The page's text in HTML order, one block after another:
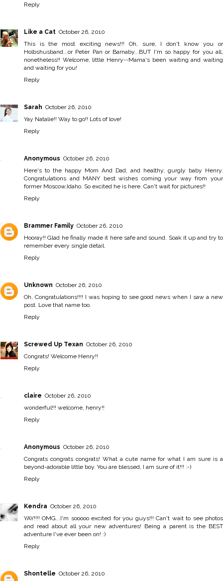
Reply
Like a Cat October 26, 2010
This is the most exciting news!!! Oh, sure, I don't know you or
Holbshusband...or Peter Pan or Barnaby...BUT I'm so happy for you all,
nonetheless!! Welcome, little Henry--Mama's been waiting and waiting
and waiting for you!
Reply
Sarah October 26, 2010
Yay Natalie!! Way to go!! Lots of love!
Reply
Anonymous October 26, 2010
Here's to the happy Mom And Dad, and healthy, gurgly baby Henry.
Congratulations and MANY best wishes coming your way from your
former Moscow,Idaho. So excited he is here. Can't wait for pictures!!
Reply
Brammer Family October 26, 2010
Hooray!! Glad he finally made it here safe and sound. Soak it up and try to
remember every single detail.
Reply
Unknown October 26, 2010
Oh, Congratulations!!!! I was hoping to see good news when I saw a new
post. Love that name too.
Reply
Screwed Up Texan October 26, 2010
Congrats! Welcome Henry!!
Reply
claire October 26, 2010
wonderful!!! welcome, henry!!
Reply
Anonymous October 26, 2010
Congrats congrats congrats! What a cute name for what I am sure is a
beyond-adorable little boy. You are blessed, I am sure of it!!! :-)
Reply
Kendra October 26, 2010
YAY!!!! OMG...I'm sooooo excited for you guys!!! Can't wait to see photos
and read about all your new adventures! Being a parent is the BEST
adventure I've ever been on! :)
Reply
Shontelle October 26, 2010